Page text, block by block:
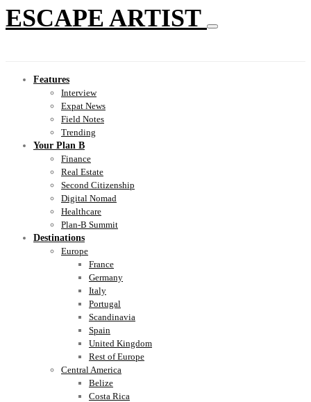
ESCAPE ARTIST
Features
Interview
Expat News
Field Notes
Trending
Your Plan B
Finance
Real Estate
Second Citizenship
Digital Nomad
Healthcare
Plan-B Summit
Destinations
Europe
France
Germany
Italy
Portugal
Scandinavia
Spain
United Kingdom
Rest of Europe
Central America
Belize
Costa Rica